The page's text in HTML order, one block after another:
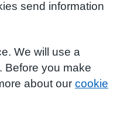
send information
We will use a
Before you make
about our cookie